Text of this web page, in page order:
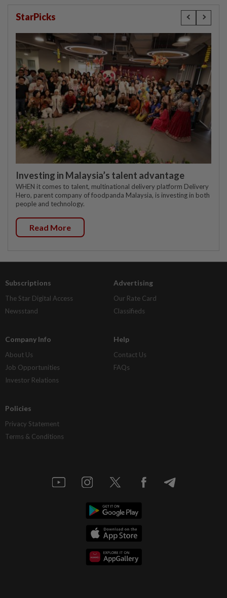
StarPicks
Investing in Malaysia’s talent advantage
WHEN it comes to talent, multinational delivery platform Delivery
Hero, parent company of foodpanda Malaysia, is investing in both
people and technology.
Read More
Subscriptions
The Star Digital Access
Newsstand
Advertising
Our Rate Card
Classifieds
Company Info
About Us
Job Opportunities
Investor Relations
Help
Contact Us
FAQs
Policies
Privacy Statement
Terms & Conditions